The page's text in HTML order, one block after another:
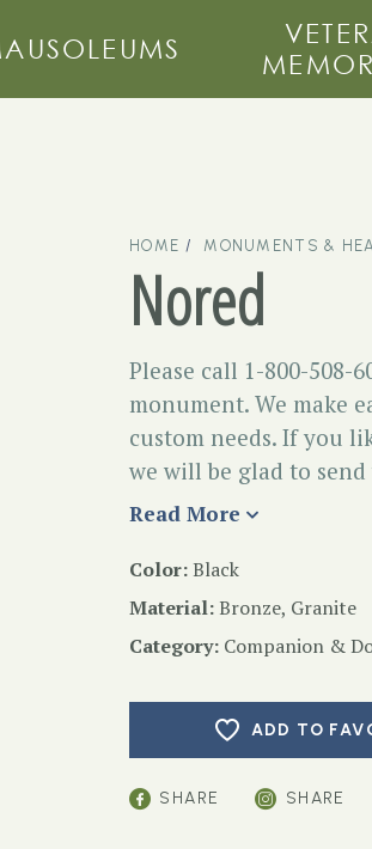
HOME MONUMENTS &
Nored
Please call 1-800-
monument. We make
custom needs. If you
we will be glad to
Read More
Color:Black
Material:Bronze, Granite
Category: Companion &
ADD TO
SHARE SHARE